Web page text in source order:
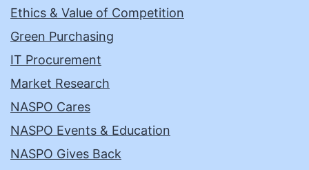
Ethics & Value of Competition
Green Purchasing
IT Procurement
Market Research
NASPO Cares
NASPO Events & Education
NASPO Gives Back